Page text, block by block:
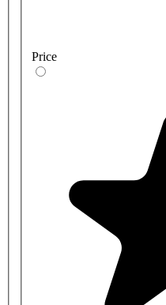
Price